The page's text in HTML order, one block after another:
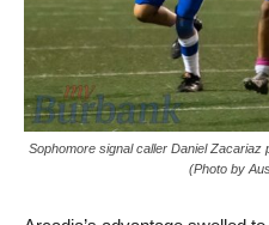
Sophomore signal caller Daniel
(Photo by